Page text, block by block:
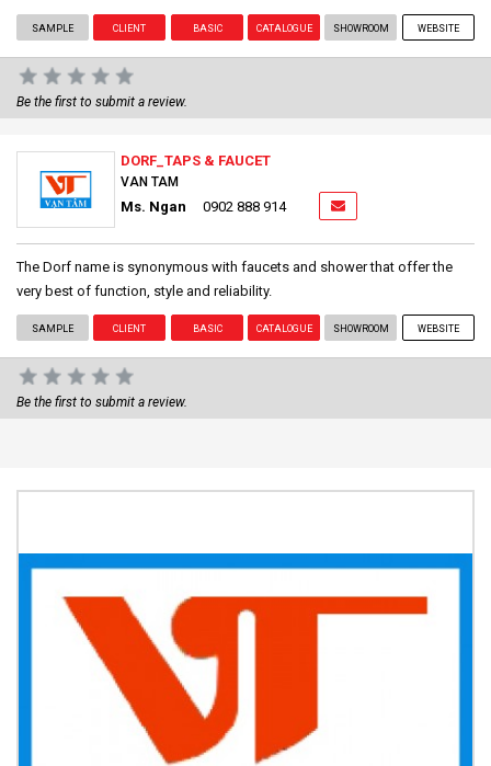
SAMPLE CLIENT BASIC CATALOGUE SHOWROOM WEBSITE
Be the first to submit a review.
DORF_TAPS & FAUCET
VAN TAM
Ms. Ngan 0902 888 914
The Dorf name is synonymous with faucets and shower that offer the
very best of function, style and reliability.
SAMPLE CLIENT BASIC CATALOGUE SHOWROOM WEBSITE
Be the first to submit a review.